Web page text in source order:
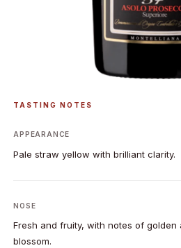
TASTING NOTES
APPEARANCE
Pale straw yellow with brilliant clarity.
NOSE
Fresh and fruity, with notes of
blossom.